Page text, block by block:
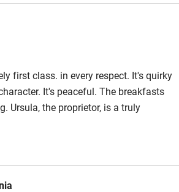
first class. in every respect. It's quirky
It's peaceful. The breakfasts
Ursula, the proprietor, is a truly